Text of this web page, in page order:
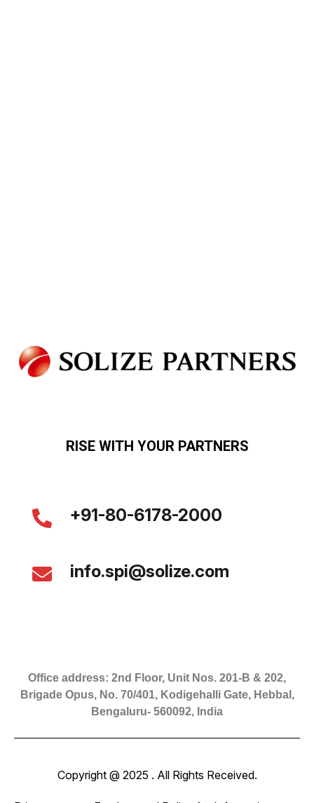
RISE WITH YOUR PARTNERS
+91-80-6178-2000
info.spi@solize.com
Office address: 2nd Floor, Unit Nos. 201-B & 202,
Brigade Opus, No. 70/401, Kodigehalli Gate, Hebbal,
Bengaluru- 560092, India
Copyright @ 2025 . All Rights Received.